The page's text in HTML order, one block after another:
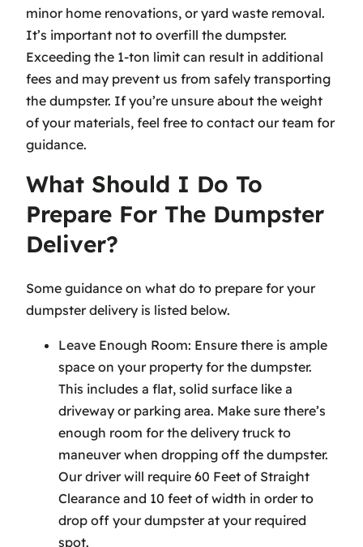
minor home renovations, or yard waste removal.
It’s important not to overfill the dumpster.
Exceeding the 1-ton limit can result in additional
fees and may prevent us from safely transporting
the dumpster. If you’re unsure about the weight
of your materials, feel free to contact our team for
guidance.
What Should I Do To
Prepare For The Dumpster
Deliver?
Some guidance on what do to prepare for your
dumpster delivery is listed below.
Leave Enough Room: Ensure there is ample
space on your property for the dumpster.
This includes a flat, solid surface like a
driveway or parking area. Make sure there’s
enough room for the delivery truck to
maneuver when dropping off the dumpster.
Our driver will require 60 Feet of Straight
Clearance and 10 feet of width in order to
drop off your dumpster at your required
spot.